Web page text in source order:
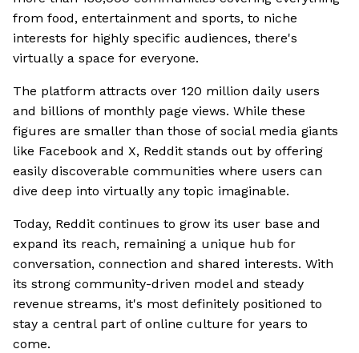
from food, entertainment and sports, to niche
interests for highly specific audiences, there's
virtually a space for everyone.
The platform attracts over 120 million daily users
and billions of monthly page views. While these
figures are smaller than those of social media giants
like Facebook and X, Reddit stands out by offering
easily discoverable communities where users can
dive deep into virtually any topic imaginable.
Today, Reddit continues to grow its user base and
expand its reach, remaining a unique hub for
conversation, connection and shared interests. With
its strong community-driven model and steady
revenue streams, it's most definitely positioned to
stay a central part of online culture for years to
come.